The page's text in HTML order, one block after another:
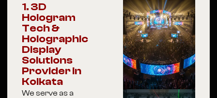
1. 3D
Hologram
Tech &
Holographic
Display
Solutions
Provider In
Kolkata
We serve as a